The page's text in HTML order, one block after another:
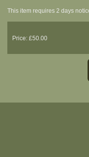
This item requires 2 days
Price: £50.00